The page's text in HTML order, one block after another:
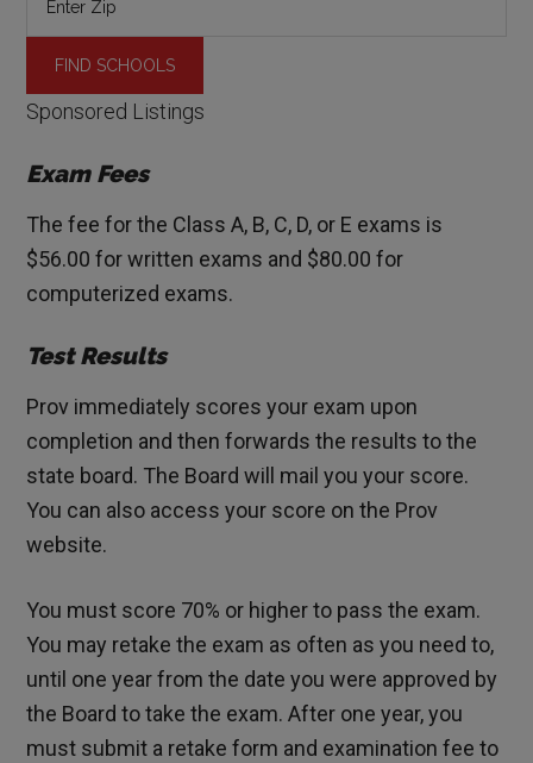
Sponsored Listings
Exam Fees
The fee for the Class A, B, C, D, or E exams is
$56.00 for written exams and $80.00 for
computerized exams.
Test Results
Prov immediately scores your exam upon
completion and then forwards the results to the
state board. The Board will mail you your score.
You can also access your score on the Prov
website.
You must score 70% or higher to pass the exam.
You may retake the exam as often as you need to,
until one year from the date you were approved by
the Board to take the exam. After one year, you
must submit a retake form and examination fee to